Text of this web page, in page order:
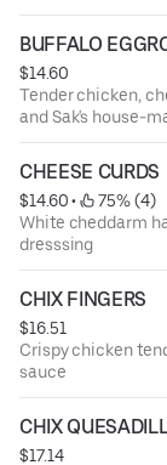
BUFFALO
$14.60
Tender chicken,
and Sak's house-
shell then deep
and ranch dressing
CHEESE CURDS
$14.60 •
75% (4)
White cheddarm
dresssing
CHIX FINGERS
$16.51
Crispy chicken
sauce
CHIX
$17.14